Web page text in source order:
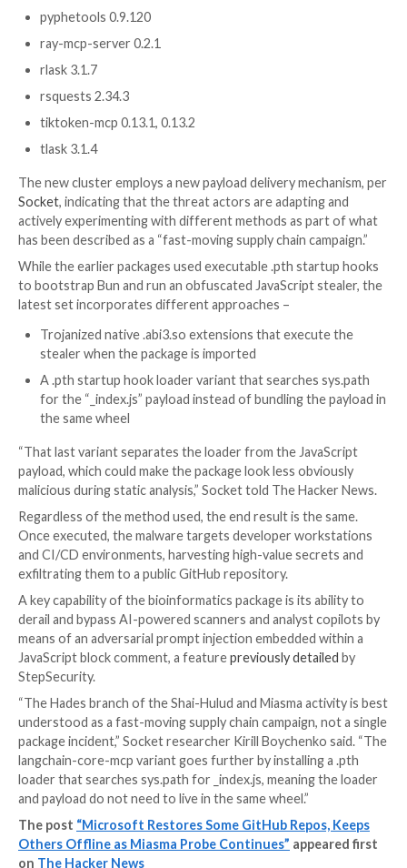
Context Protocol (MCP)-themed packages and
packages such as rsquests, tlask, and rlask that
requests and flask, and a langchain-core-mcp. The
dreamgen 1.8.1
embiggen 0.11.97
ensmallen 0.8.101
gpsea 0.9.14
instructor-mcp 1.15.2, 1.15.3
langchain-core-mcp 1.4.2, 1.4.3
mflux-streamlit 0.0.3, 0.0.4
openai-mcp 2.41.1, 2.41.2
orchestr8-platform 3.3.2
phenopacket-store-toolkit 0.1.7
ppkt2synergy 0.1.1
pyphetools 0.9.120
ray-mcp-server 0.2.1
rlask 3.1.7
rsquests 2.34.3
tiktoken-mcp 0.13.1, 0.13.2
tlask 3.1.4
The new cluster employs a new payload delivery
Socket, indicating that the threat actors are
actively experimenting with different methods as
has been described as a “fast-moving supply chain
While the earlier packages used executable .pth
to bootstrap Bun and run an obfuscated JavaScript